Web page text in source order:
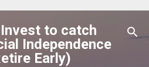
to catch
Independence
Early)